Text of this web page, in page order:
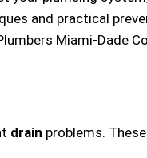
and practical
Miami-Dade
drain problems.